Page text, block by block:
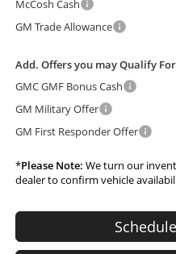
McCosh Cash
GM Trade Allowance
Add. Offers you may Qualify
GMC GMF Bonus Cash
GM Military Offer
GM First Responder Offer
*Please Note: We turn our
dealer to confirm vehicle